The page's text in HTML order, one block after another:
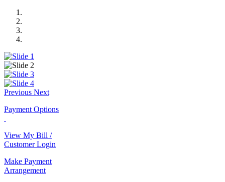
Previous Next
Payment Options
View My Bill /
Customer Login
Make Payment
Arrangement